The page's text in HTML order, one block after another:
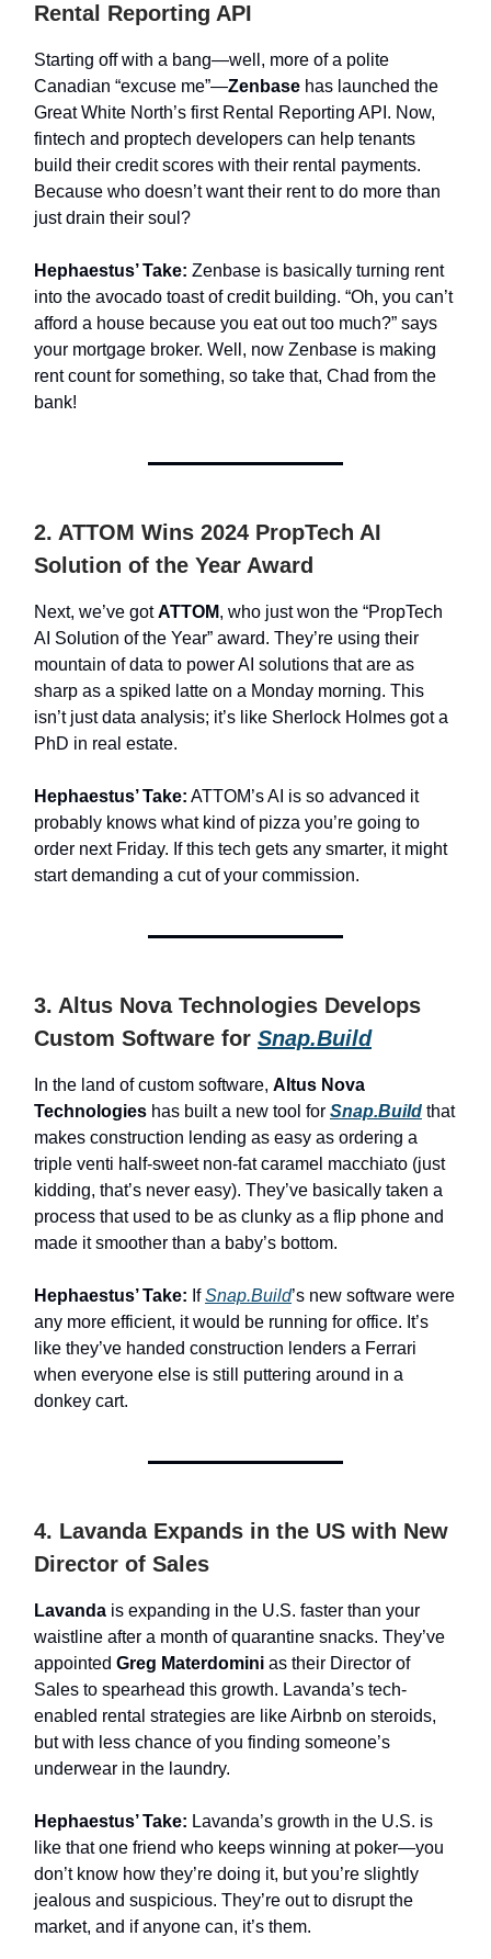
Rental Reporting API
Starting off with a bang—well, more of a polite
Canadian “excuse me”—Zenbase has launched the
Great White North’s first Rental Reporting API. Now,
fintech and proptech developers can help tenants
build their credit scores with their rental payments.
Because who doesn’t want their rent to do more than
just drain their soul?
Hephaestus’ Take: Zenbase is basically turning rent
into the avocado toast of credit building. “Oh, you can’t
afford a house because you eat out too much?” says
your mortgage broker. Well, now Zenbase is making
rent count for something, so take that, Chad from the
bank!
2. ATTOM Wins 2024 PropTech AI
Solution of the Year Award
Next, we’ve gotATTOM, who just won the “PropTech
AI Solution of the Year” award. They’re using their
mountain of data to power AI solutions that are as
sharp as a spiked latte on a Monday morning. This
isn’t just data analysis; it’s like Sherlock Holmes got a
PhD in real estate.
Hephaestus’ Take: ATTOM’s AI is so advanced it
probably knows what kind of pizza you’re going to
order next Friday. If this tech gets any smarter, it might
start demanding a cut of your commission.
3. Altus Nova Technologies Develops
Custom Software for Snap.Build
In the land of custom software, Altus Nova
Technologies has built a new tool for Snap.Build that
makes construction lending as easy as ordering a
triple venti half-sweet non-fat caramel macchiato (just
kidding, that’s never easy). They’ve basically taken a
process that used to be as clunky as a flip phone and
made it smoother than a baby’s bottom.
Hephaestus’ Take: IfSnap.Build’s new software were
any more efficient, it would be running for office. It’s
like they’ve handed construction lenders a Ferrari
when everyone else is still puttering around in a
donkey cart.
4. Lavanda Expands in the US with New
Director of Sales
Lavanda is expanding in the U.S. faster than your
waistline after a month of quarantine snacks. They’ve
appointed Greg Materdomini as their Director of
Sales to spearhead this growth. Lavanda’s tech-
enabled rental strategies are like Airbnb on steroids,
but with less chance of you finding someone’s
underwear in the laundry.
Hephaestus’ Take: Lavanda’s growth in the U.S. is
like that one friend who keeps winning at poker—you
don’t know how they’re doing it, but you’re slightly
jealous and suspicious. They’re out to disrupt the
market, and if anyone can, it’s them.